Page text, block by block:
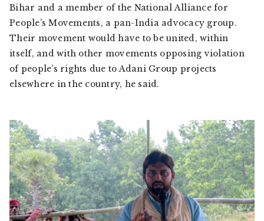
Bihar and a member of the National Alliance for
People’s Movements, a pan-India advocacy group.
Their movement would have to be united, within
itself, and with other movements opposing violation
of people’s rights due to Adani Group projects
elsewhere in the country, he said.